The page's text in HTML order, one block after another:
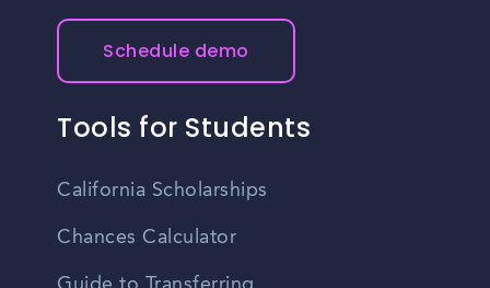
Schedule demo
Tools for Students
California Scholarships
Chances Calculator